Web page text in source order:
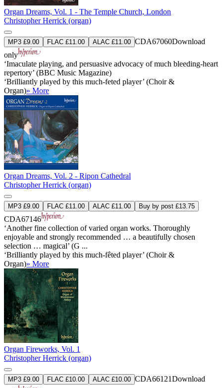
Organ Dreams, Vol. 1 - The Temple Church, London
Christopher Herrick (organ)
MP3 £9.00 FLAC £11.00 ALAC £11.00 CDA67060Download
only
‘Imaculate playing, and persuasive advocacy of much bleeding-heart
repertory’ (BBC Music Magazine)
‘Brilliantly played by this much-feted player’ (Choir &
Organ)» More
Organ Dreams, Vol. 2 - Ripon Cathedral
Christopher Herrick (organ)
MP3 £9.00 FLAC £11.00 ALAC £11.00 Buy by post £13.75
CDA67146
‘Another fine collection of varied organ works. Thoroughly
enjoyable and strongly recommended … a beautifully chosen
selection … magical’ (G ...
‘Brilliantly played by this much-fêted player’ (Choir &
Organ)» More
Organ Fireworks, Vol. 1
Christopher Herrick (organ)
MP3 £9.00 FLAC £10.00 ALAC £10.00 CDA66121Download